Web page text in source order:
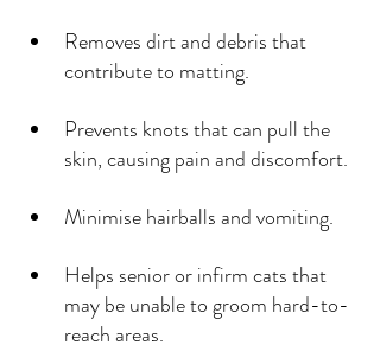
Removes dirt and debris that
contribute to matting.
Prevents knots that can pull the
skin, causing pain and discomfort.
Minimise hairballs and vomiting.
Helps senior or infirm cats that
may be unable to groom hard-to-
reach areas.